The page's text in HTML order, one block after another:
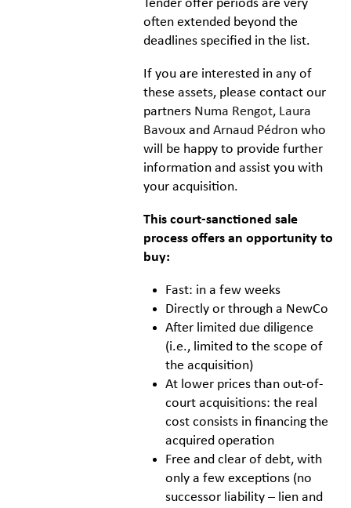
Tender offer periods are very
often extended beyond the
deadlines specified in the list.
If you are interested in any of
these assets, please contact our
partners Numa Rengot, Laura
Bavoux and Arnaud Pédron who
will be happy to provide further
information and assist you with
your acquisition.
This court-sanctioned sale
process offers an opportunity to
buy:
Fast: in a few weeks
Directly or through a NewCo
After limited due diligence
(i.e., limited to the scope of
the acquisition)
At lower prices than out-of-
court acquisitions: the real
cost consists in financing the
acquired operation
Free and clear of debt, with
only a few exceptions (no
successor liability – lien and